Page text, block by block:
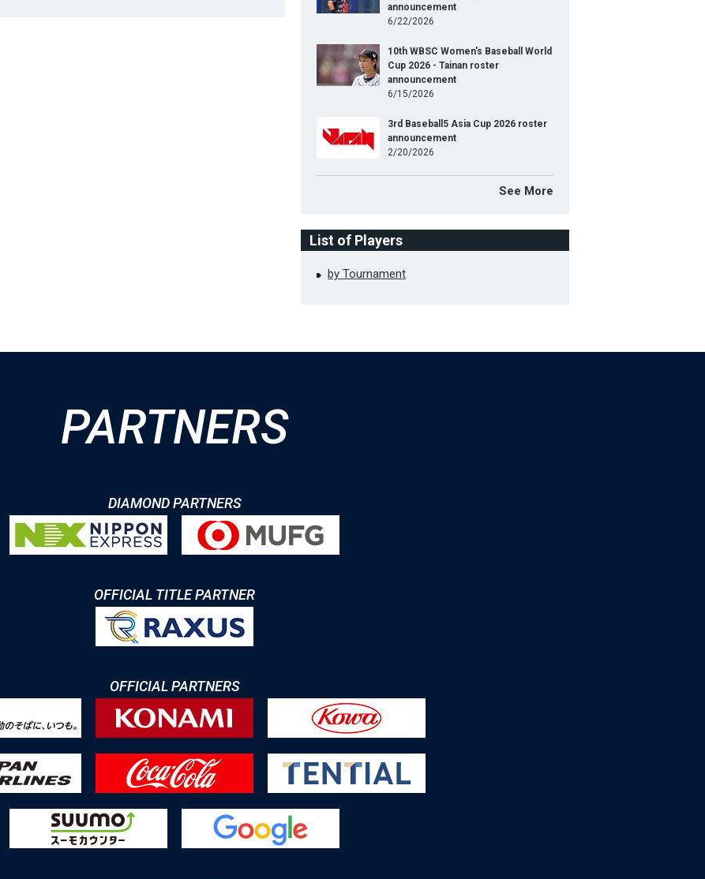
announcement
6/22/2026
10th WBSC Women's Baseball World
Cup 2026 - Tainan roster
announcement
6/15/2026
3rd Baseball5 Asia Cup 2026 roster
announcement
2/20/2026
See More
List of Players
by Tournament
PARTNERS
DIAMOND PARTNERS
OFFICIAL TITLE PARTNER
OFFICIAL PARTNERS